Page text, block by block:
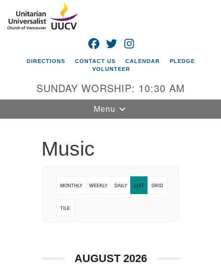
Google
Map
Unitarian
Universalist
FACEBOOK
TWITTER
DIRECTIONS CONTACT US CALENDAR
PLEDGE
VOLUNTEER
SUNDAY WORSHIP: 10:30 AM
Toggle
navigation
Menu
Music
MONTHLY WEEKLY DAILY LIST GRID
TILE
AUGUST 2026